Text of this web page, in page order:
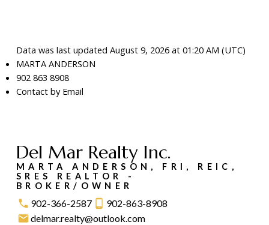
Data was last updated August 9, 2026 at 01:20 AM (UTC)
MARTA ANDERSON
902 863 8908
Contact by Email
Del Mar Realty Inc.
MARTA ANDERSON, FRI, REIC,
SRES REALTOR -
BROKER/OWNER
902-366-2587
902-863-8908
delmar.realty@outlook.com